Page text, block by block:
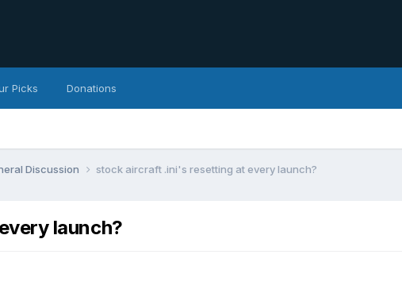
Picks Donations
Discussion stock aircraft .ini's resetting at every launch?
launch?